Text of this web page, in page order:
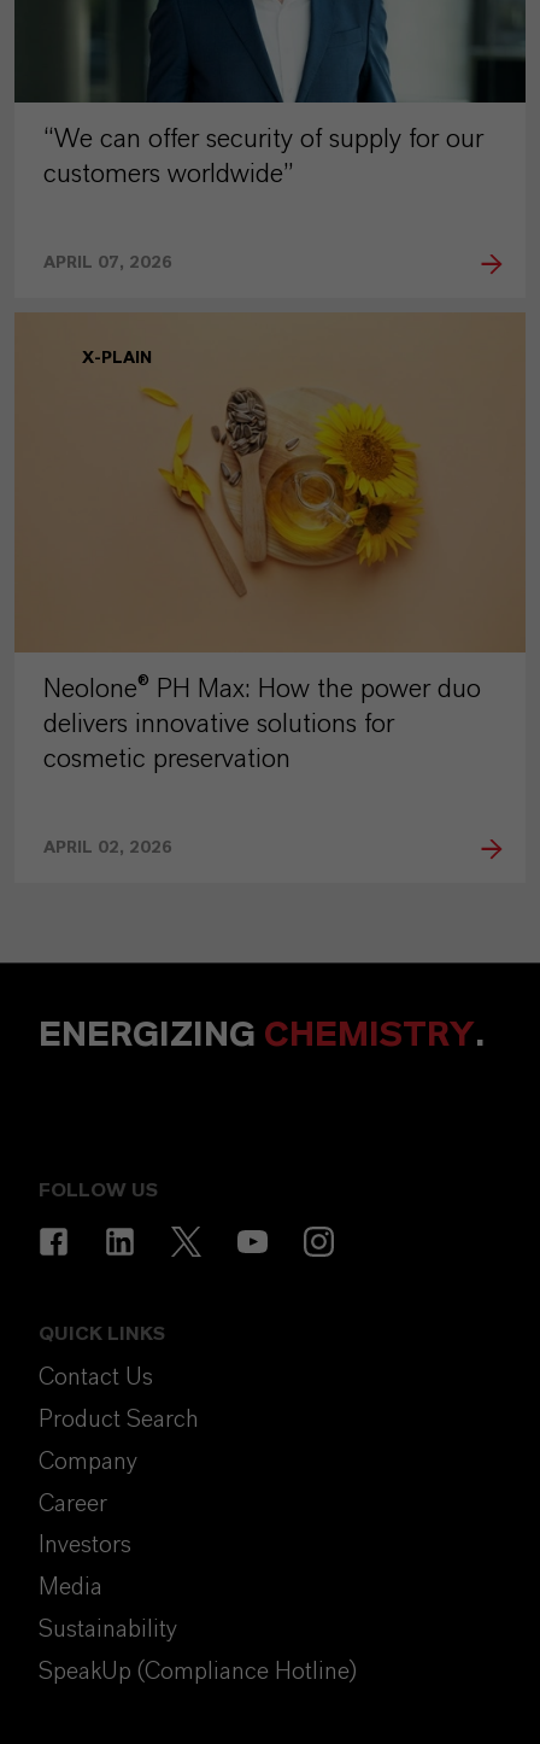
“We can offer security of supply for our
customers worldwide”
APRIL 07, 2026
X-PLAIN
Neolone® PH Max: How the power duo
delivers innovative solutions for
cosmetic preservation
APRIL 02, 2026
ENERGIZING CHEMISTRY.
FOLLOW US
QUICK LINKS
Contact Us
Product Search
Company
Career
Investors
Media
Sustainability
SpeakUp (Compliance Hotline)